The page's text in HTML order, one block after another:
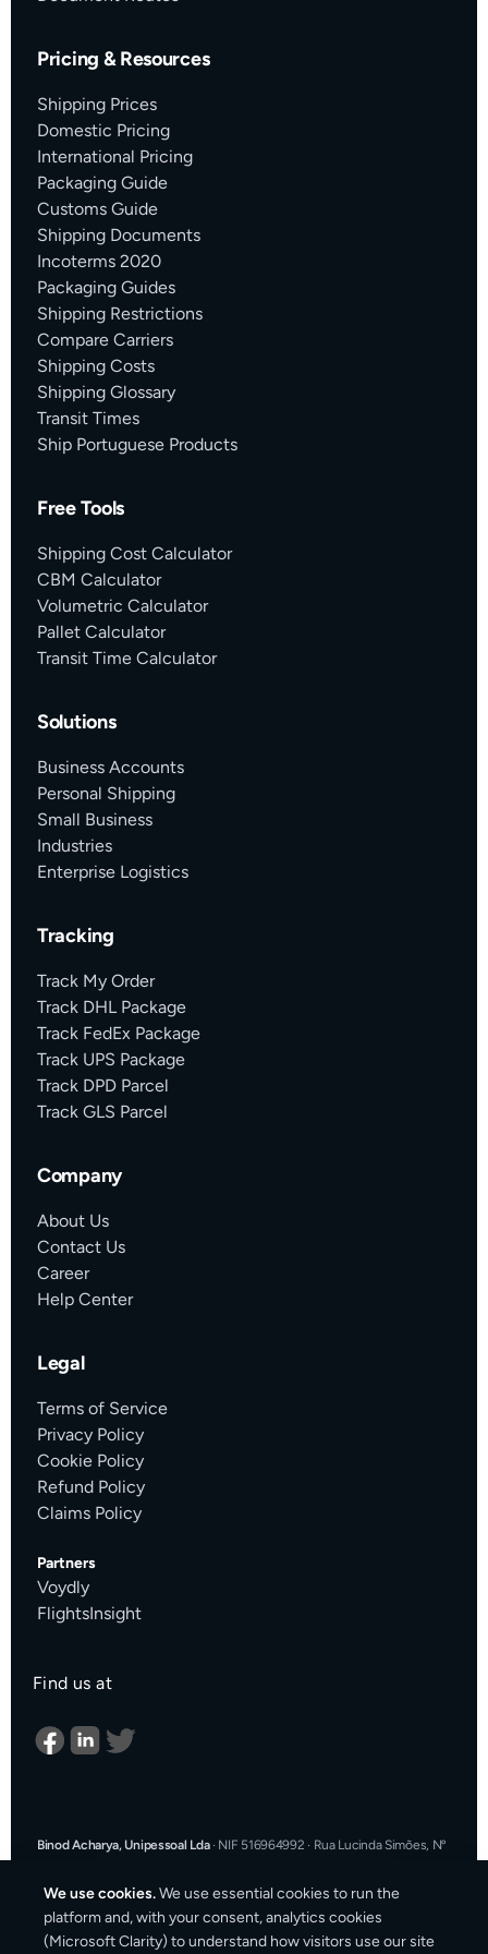
Pricing & Resources
Shipping Prices
Domestic Pricing
International Pricing
Packaging Guide
Customs Guide
Shipping Documents
Incoterms 2020
Packaging Guides
Shipping Restrictions
Compare Carriers
Shipping Costs
Shipping Glossary
Transit Times
Ship Portuguese Products
Free Tools
Shipping Cost Calculator
CBM Calculator
Volumetric Calculator
Pallet Calculator
Transit Time Calculator
Solutions
Business Accounts
Personal Shipping
Small Business
Industries
Enterprise Logistics
Tracking
Track My Order
Track DHL Package
Track FedEx Package
Track UPS Package
Track DPD Parcel
Track GLS Parcel
Company
About Us
Contact Us
Career
Help Center
Legal
Terms of Service
Privacy Policy
Cookie Policy
Refund Policy
Claims Policy
Partners
Voydly
FlightsInsight
Find us at
Binod Acharya, Unipessoal Lda· NIF 516964992 · Rua Lucinda Simões, Nº
In the event of a consumer dispute, you may contact an Alternative
Dispute Resolution entity.More information atconsumidor.gov.pt
may also use the EU Online Dispute Resolution platform:
We use cookies.We use essential cookies to run the
platform and, with your consent, analytics cookies
(Microsoft Clarity) to understand how visitors use our site